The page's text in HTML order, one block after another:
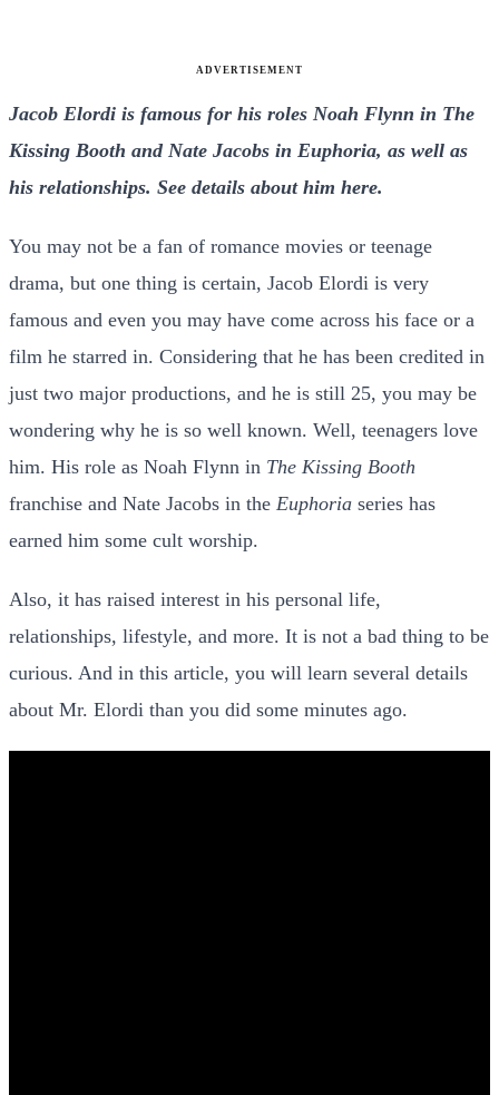
ADVERTISEMENT
Jacob Elordi is famous for his roles Noah Flynn in The
Kissing Booth and Nate Jacobs in Euphoria, as well as
his relationships. See details about him here.
You may not be a fan of romance movies or teenage
drama, but one thing is certain, Jacob Elordi is very
famous and even you may have come across his face or a
film he starred in. Considering that he has been credited in
just two major productions, and he is still 25, you may be
wondering why he is so well known. Well, teenagers love
him. His role as Noah Flynn in The Kissing Booth
franchise and Nate Jacobs in the Euphoria series has
earned him some cult worship.
Also, it has raised interest in his personal life,
relationships, lifestyle, and more. It is not a bad thing to be
curious. And in this article, you will learn several details
about Mr. Elordi than you did some minutes ago.